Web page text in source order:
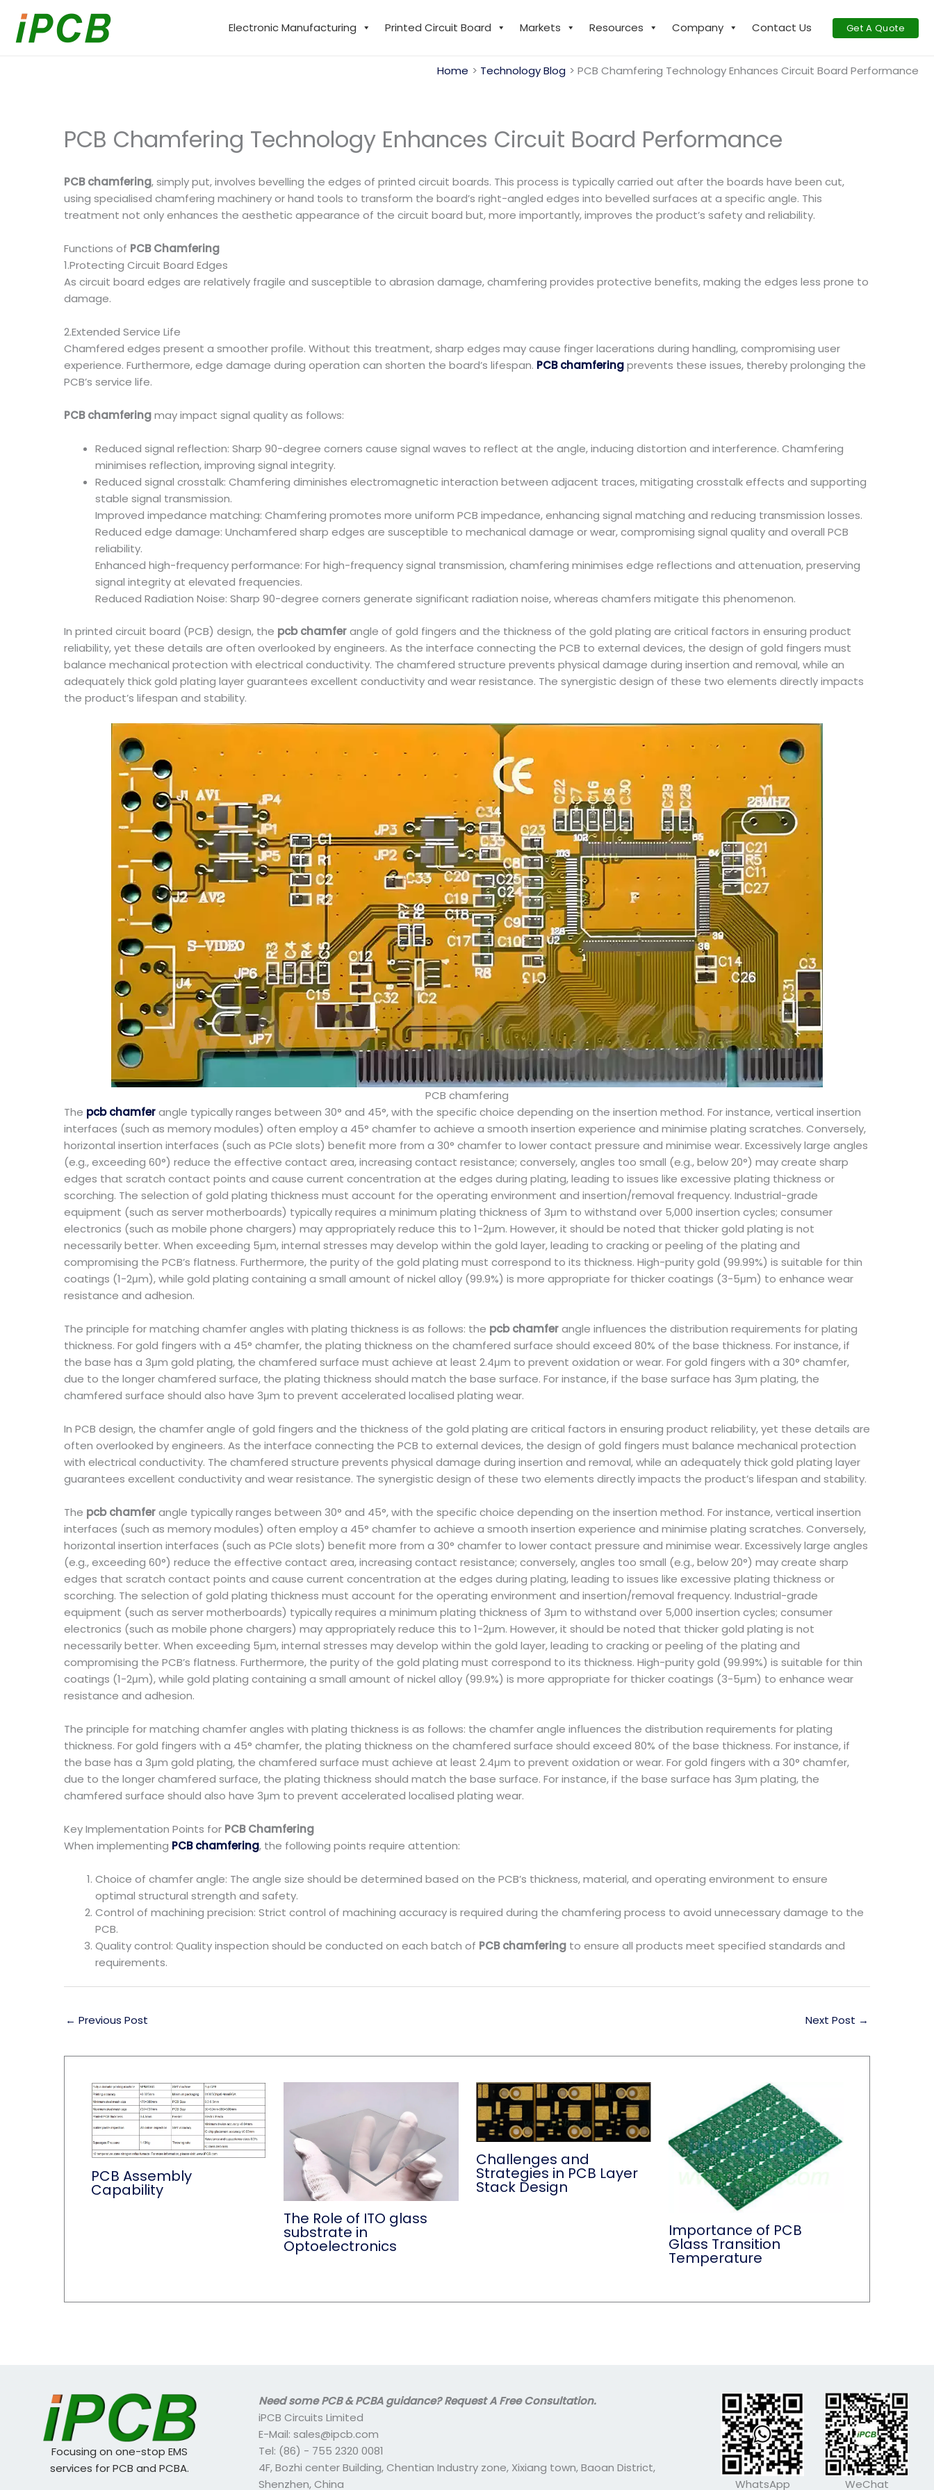
content
Electronic Manufacturing Printed Circuit Board Markets Resources Company Contact Us Get A Quote
Home Technology Blog PCB Chamfering Technology Enhances Circuit Board Performance
PCB Chamfering Technology Enhances Circuit Board Performance
PCB chamfering, simply put, involves bevelling the edges of printed circuit boards. This process is typically carried out after the boards have been cut,
using specialised chamfering machinery or hand tools to transform the board’s right-angled edges into bevelled surfaces at a specific angle. This
treatment not only enhances the aesthetic appearance of the circuit board but, more importantly, improves the product’s safety and reliability.
Functions of PCB Chamfering
1.Protecting Circuit Board Edges
As circuit board edges are relatively fragile and susceptible to abrasion damage, chamfering provides protective benefits, making the edges less prone to
damage.
2.Extended Service Life
Chamfered edges present a smoother profile. Without this treatment, sharp edges may cause finger lacerations during handling, compromising user
experience. Furthermore, edge damage during operation can shorten the board’s lifespan. PCB chamferingprevents these issues, thereby prolonging the
PCB’s service life.
PCB chamferingmay impact signal quality as follows:
Reduced signal reflection: Sharp 90-degree corners cause signal waves to reflect at the angle, inducing distortion and interference. Chamfering
minimises reflection, improving signal integrity.
Reduced signal crosstalk: Chamfering diminishes electromagnetic interaction between adjacent traces, mitigating crosstalk effects and supporting
stable signal transmission.
Improved impedance matching: Chamfering promotes more uniform PCB impedance, enhancing signal matching and reducing transmission losses.
Reduced edge damage: Unchamfered sharp edges are susceptible to mechanical damage or wear, compromising signal quality and overall PCB
reliability.
Enhanced high-frequency performance: For high-frequency signal transmission, chamfering minimises edge reflections and attenuation, preserving
signal integrity at elevated frequencies.
Reduced Radiation Noise: Sharp 90-degree corners generate significant radiation noise, whereas chamfers mitigate this phenomenon.
In printed circuit board (PCB) design, the pcb chamferangle of gold fingers and the thickness of the gold plating are critical factors in ensuring product
reliability, yet these details are often overlooked by engineers. As the interface connecting the PCB to external devices, the design of gold fingers must
balance mechanical protection with electrical conductivity. The chamfered structure prevents physical damage during insertion and removal, while an
adequately thick gold plating layer guarantees excellent conductivity and wear resistance. The synergistic design of these two elements directly impacts
the product’s lifespan and stability.
PCB chamfering
The pcb chamferangle typically ranges between 30° and 45°, with the specific choice depending on the insertion method. For instance, vertical insertion
interfaces (such as memory modules) often employ a 45° chamfer to achieve a smooth insertion experience and minimise plating scratches. Conversely,
horizontal insertion interfaces (such as PCIe slots) benefit more from a 30° chamfer to lower contact pressure and minimise wear. Excessively large angles
(e.g., exceeding 60°) reduce the effective contact area, increasing contact resistance; conversely, angles too small (e.g., below 20°) may create sharp
edges that scratch contact points and cause current concentration at the edges during plating, leading to issues like excessive plating thickness or
scorching. The selection of gold plating thickness must account for the operating environment and insertion/removal frequency. Industrial-grade
equipment (such as server motherboards) typically requires a minimum plating thickness of 3μm to withstand over 5,000 insertion cycles; consumer
electronics (such as mobile phone chargers) may appropriately reduce this to 1-2μm. However, it should be noted that thicker gold plating is not
necessarily better. When exceeding 5μm, internal stresses may develop within the gold layer, leading to cracking or peeling of the plating and
compromising the PCB’s flatness. Furthermore, the purity of the gold plating must correspond to its thickness. High-purity gold (99.99%) is suitable for thin
coatings (1-2μm), while gold plating containing a small amount of nickel alloy (99.9%) is more appropriate for thicker coatings (3-5μm) to enhance wear
resistance and adhesion.
The principle for matching chamfer angles with plating thickness is as follows: the pcb chamferangle influences the distribution requirements for plating
thickness. For gold fingers with a 45° chamfer, the plating thickness on the chamfered surface should exceed 80% of the base thickness. For instance, if
the base has a 3μm gold plating, the chamfered surface must achieve at least 2.4μm to prevent oxidation or wear. For gold fingers with a 30° chamfer,
due to the longer chamfered surface, the plating thickness should match the base surface. For instance, if the base surface has 3μm plating, the
chamfered surface should also have 3μm to prevent accelerated localised plating wear.
In PCB design, the chamfer angle of gold fingers and the thickness of the gold plating are critical factors in ensuring product reliability, yet these details are
often overlooked by engineers. As the interface connecting the PCB to external devices, the design of gold fingers must balance mechanical protection
with electrical conductivity. The chamfered structure prevents physical damage during insertion and removal, while an adequately thick gold plating layer
guarantees excellent conductivity and wear resistance. The synergistic design of these two elements directly impacts the product’s lifespan and stability.
The pcb chamferangle typically ranges between 30° and 45°, with the specific choice depending on the insertion method. For instance, vertical insertion
interfaces (such as memory modules) often employ a 45° chamfer to achieve a smooth insertion experience and minimise plating scratches. Conversely,
horizontal insertion interfaces (such as PCIe slots) benefit more from a 30° chamfer to lower contact pressure and minimise wear. Excessively large angles
(e.g., exceeding 60°) reduce the effective contact area, increasing contact resistance; conversely, angles too small (e.g., below 20°) may create sharp
edges that scratch contact points and cause current concentration at the edges during plating, leading to issues like excessive plating thickness or
scorching. The selection of gold plating thickness must account for the operating environment and insertion/removal frequency. Industrial-grade
equipment (such as server motherboards) typically requires a minimum plating thickness of 3μm to withstand over 5,000 insertion cycles; consumer
electronics (such as mobile phone chargers) may appropriately reduce this to 1-2μm. However, it should be noted that thicker gold plating is not
necessarily better. When exceeding 5μm, internal stresses may develop within the gold layer, leading to cracking or peeling of the plating and
compromising the PCB’s flatness. Furthermore, the purity of the gold plating must correspond to its thickness. High-purity gold (99.99%) is suitable for thin
coatings (1-2μm), while gold plating containing a small amount of nickel alloy (99.9%) is more appropriate for thicker coatings (3-5μm) to enhance wear
resistance and adhesion.
The principle for matching chamfer angles with plating thickness is as follows: the chamfer angle influences the distribution requirements for plating
thickness. For gold fingers with a 45° chamfer, the plating thickness on the chamfered surface should exceed 80% of the base thickness. For instance, if
the base has a 3μm gold plating, the chamfered surface must achieve at least 2.4μm to prevent oxidation or wear. For gold fingers with a 30° chamfer,
due to the longer chamfered surface, the plating thickness should match the base surface. For instance, if the base surface has 3μm plating, the
chamfered surface should also have 3μm to prevent accelerated localised plating wear.
Key Implementation Points for PCB Chamfering
When implementing PCB chamfering, the following points require attention:
Choice of chamfer angle: The angle size should be determined based on the PCB’s thickness, material, and operating environment to ensure
optimal structural strength and safety.
Control of machining precision: Strict control of machining accuracy is required during the chamfering process to avoid unnecessary damage to the
PCB.
Quality control: Quality inspection should be conducted on each batch of PCB chamfering to ensure all products meet specified standards and
requirements.
← Previous Post Next Post →
PCB Assembly
Capability
The Role of ITO glass
substrate in
Optoelectronics
Challenges and
Strategies in PCB Layer
Stack Design
Importance of PCB
Glass Transition
Temperature
Focusing on one-stop EMS
services for PCB and PCBA.
Need some PCB & PCBA guidance? Request A Free Consultation.
iPCB Circuits Limited
E-Mail: sales@ipcb.com
Tel: (86) - 755 2320 0081
4F, Bozhi center Building, Chentian Industry zone, Xixiang town, Baoan District,
Shenzhen, China
WhatsApp WeChat